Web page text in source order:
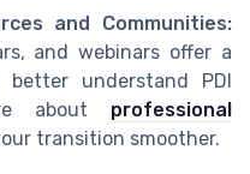
and Communities:
and webinars offer a
understand PDI
about professional
transition smoother.